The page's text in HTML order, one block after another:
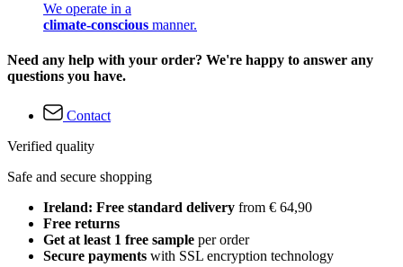
We operate in a
climate-conscious manner.
Need any help with your order? We're happy to answer any
questions you have.
Contact
Verified quality
Safe and secure shopping
Ireland: Free standard delivery from € 64,90
Free returns
Get at least 1 free sample per order
Secure payments with SSL encryption technology